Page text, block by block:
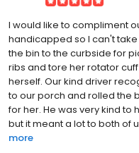
I would like to compliment
handicapped so I can't take
the bin to the curbside for
ribs and tore her rotator
herself. Our kind driver
to our porch and rolled the
for her. He was very kind to
but it meant a lot to both of
more